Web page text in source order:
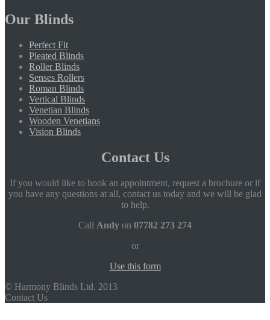
Our Blinds
Perfect Fit
Pleated Blinds
Roller Blinds
Senses Rollers
Roman Blinds
Vertical Blinds
Venetian Blinds
Wooden Venetians
Vision Blinds
Contact Us
If you would like to book an appointment, request a brochure or if
you have any questions at all, contact us today and we will be glad
to help.
Call Andy on 07782 273 274
or
Use this form
© Harmony Blinds Ltd. 2013
Contact Us